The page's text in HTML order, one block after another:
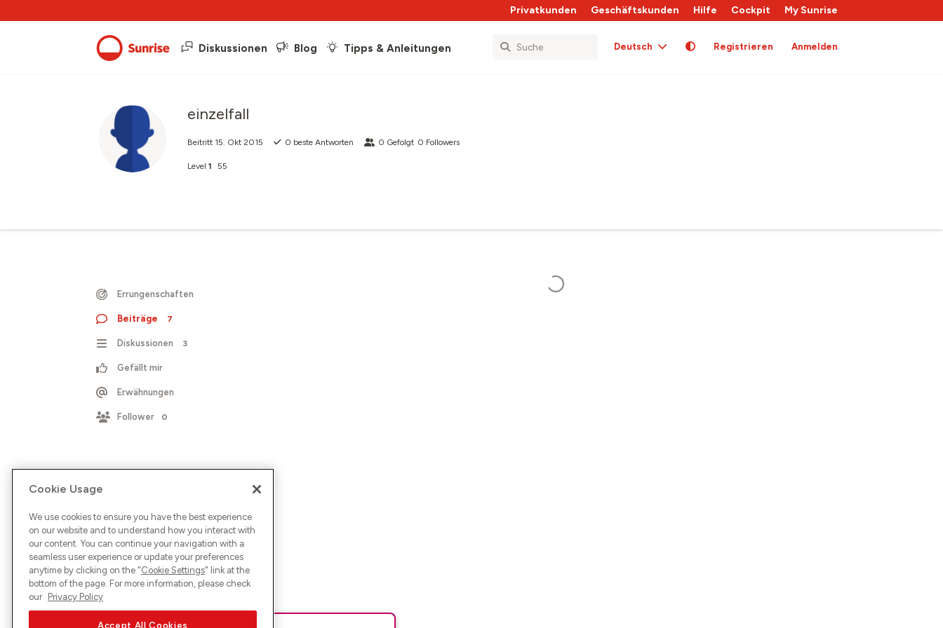
Privatkunden Geschäftskunden Hilfe Cockpit My Sunrise
Diskussionen Blog Tipps & Anleitungen Deutsch Registrieren Anmelden
einzelfall
Beitritt 15. Okt 2015 0 beste Antworten 0 Gefolgt 0 Followers
Level 1 55
Errungenschaften
Beiträge 7
Diskussionen 3
Gefällt mir
Erwähnungen
Follower 0
Cookie Usage
We use cookies to ensure you have the best experience
on our website and to understand how you interact with
our content. You can continue your navigation with a
seamless user experience or update your preferences
anytime by clicking on the "Cookie Settings" link at the
bottom of the page. For more information, please check
our Privacy Policy
Accept All Cookies